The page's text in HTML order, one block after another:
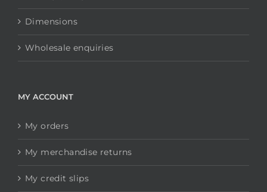
Dimensions
Wholesale enquiries
MY ACCOUNT
My orders
My merchandise returns
My credit slips